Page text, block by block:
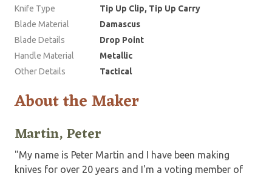
Knife Type
Tip Up Clip, Tip Up Carry
Blade Material
Damascus
Blade Details
Drop Point
Handle Material
Metallic
Other Details
Tactical
About the Maker
Martin, Peter
"My name is Peter Martin and I have been making
knives for over 20 years and I'm a voting member of